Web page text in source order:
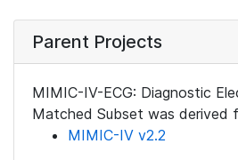
Parent Projects
MIMIC-IV-ECG: Diagnostic
Matched Subset was derived
MIMIC-IV v2.2